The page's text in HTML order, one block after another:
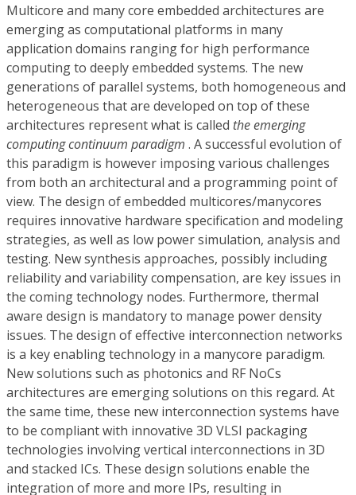
Multicore and many core embedded architectures are
emerging as computational platforms in many
application domains ranging for high performance
computing to deeply embedded systems. The new
generations of parallel systems, both homogeneous and
heterogeneous that are developed on top of these
architectures represent what is called the emerging
computing continuum paradigm . A successful evolution of
this paradigm is however imposing various challenges
from both an architectural and a programming point of
view. The design of embedded multicores/manycores
requires innovative hardware specification and modeling
strategies, as well as low power simulation, analysis and
testing. New synthesis approaches, possibly including
reliability and variability compensation, are key issues in
the coming technology nodes. Furthermore, thermal
aware design is mandatory to manage power density
issues. The design of effective interconnection networks
is a key enabling technology in a manycore paradigm.
New solutions such as photonics and RF NoCs
architectures are emerging solutions on this regard. At
the same time, these new interconnection systems have
to be compliant with innovative 3D VLSI packaging
technologies involving vertical interconnections in 3D
and stacked ICs. These design solutions enable the
integration of more and more IPs, resulting in